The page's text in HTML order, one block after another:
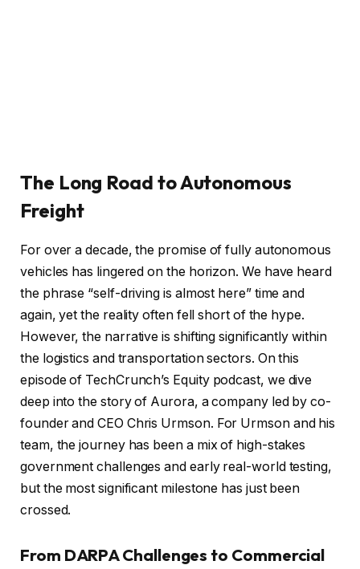
The Long Road to Autonomous
Freight
For over a decade, the promise of fully autonomous
vehicles has lingered on the horizon. We have heard
the phrase “self-driving is almost here” time and
again, yet the reality often fell short of the hype.
However, the narrative is shifting significantly within
the logistics and transportation sectors. On this
episode of TechCrunch’s Equity podcast, we dive
deep into the story of Aurora, a company led by co-
founder and CEO Chris Urmson. For Urmson and his
team, the journey has been a mix of high-stakes
government challenges and early real-world testing,
but the most significant milestone has just been
crossed.
From DARPA Challenges to Commercial